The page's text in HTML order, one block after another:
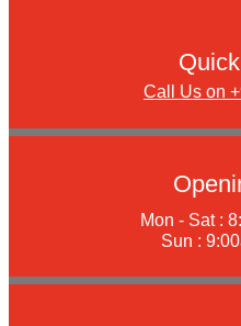
Call Us on
Mon - Sat :
Sun :